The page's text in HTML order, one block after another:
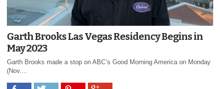
Garth Brooks Las Vegas Residency Begins in
May 2023
Garth Brooks made a stop on ABC’s Good Morning America on Monday
(Nov....